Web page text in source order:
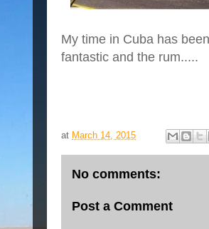
My time in Cuba has
fantastic and the rum.....
at March 14, 2015
No comments:
Post a Comment